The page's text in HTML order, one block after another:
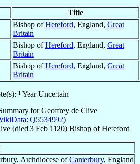
Title
Bishop ofHereford, England, Great
Britain
Bishop ofHereford, England, Great
Britain
Bishop ofHereford, England, Great
Britain
¹ Year Uncertain
forGeoffrey de Clive
Q5534992)
(died 3 Feb 1120) Bishop ofHereford
Archdiocese ofCanterbury, England